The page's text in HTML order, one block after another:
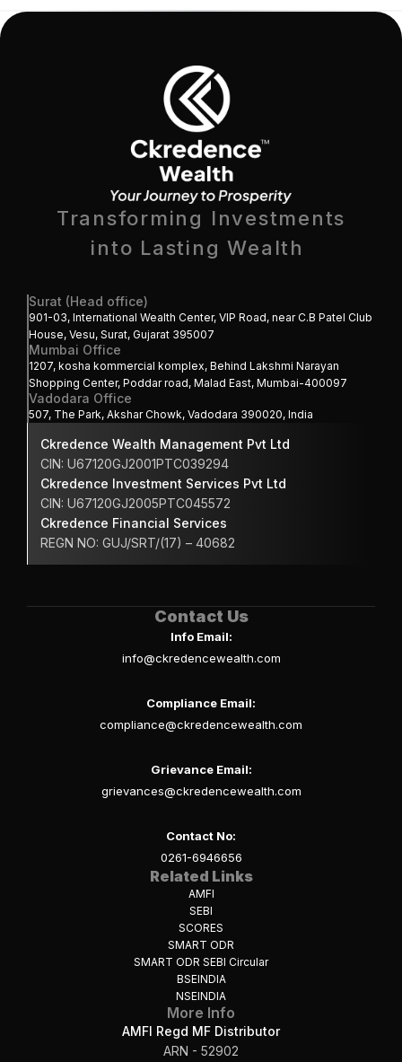
Transforming Investments
into Lasting Wealth
Surat (Head office)
901-03, International Wealth Center, VIP Road, near C.B Patel Club
House, Vesu, Surat, Gujarat 395007
Mumbai Office
1207, kosha kommercial komplex, Behind Lakshmi Narayan
Shopping Center, Poddar road, Malad East, Mumbai-400097
Vadodara Office
507, The Park, Akshar Chowk, Vadodara 390020, India
Ckredence Wealth Management Pvt Ltd
CIN: U67120GJ2001PTC039294
Ckredence Investment Services Pvt Ltd
CIN: U67120GJ2005PTC045572
Ckredence Financial Services
REGN NO: GUJ/SRT/(17) – 40682
Contact Us
Info Email:
info@ckredencewealth.com
Compliance Email:
compliance@ckredencewealth.com
Grievance Email:
grievances@ckredencewealth.com
Contact No:
0261-6946656
Related Links
AMFI
SEBI
SCORES
SMART ODR
SMART ODR SEBI Circular
BSEINDIA
NSEINDIA
More Info
AMFI Regd MF Distributor
ARN - 52902